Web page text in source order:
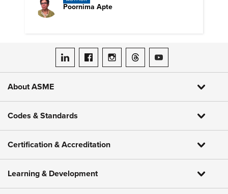
Poornima Apte
ASME on LinkedIn
ASME on Facebook
ASME on Instagram
ASME on Threads
ASME on YouTube
About ASME
Codes & Standards
Certification & Accreditation
Learning & Development